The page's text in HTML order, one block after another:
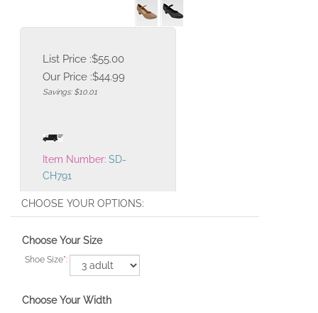
List Price :$55.00
Our Price :$44.99
Savings: $10.01
Item Number: SD-
CH791
Choose Your Size
Shoe Size*:
Choose Your Width